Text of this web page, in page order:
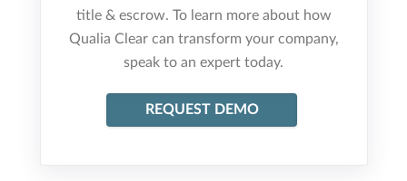
title & escrow. To learn more about how
Qualia Clear can transform your company,
speak to an expert today.
REQUEST DEMO